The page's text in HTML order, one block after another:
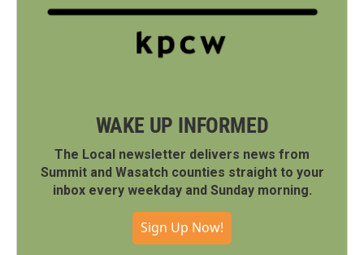
WAKE UP INFORMED
The Local newsletter delivers news from
Summit and Wasatch counties straight to your
inbox every weekday and Sunday morning.
Sign Up Now!